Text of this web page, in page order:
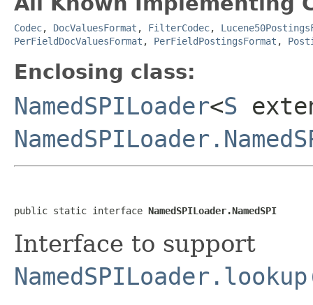
Codec, DocValuesFormat , FilterCodec,
PerFieldDocValuesFormat , PerFieldPostingsFormat ,
Enclosing class:
NamedSPILoader<S
public static interface NamedSPILoader.NamedSPI
Interface to support